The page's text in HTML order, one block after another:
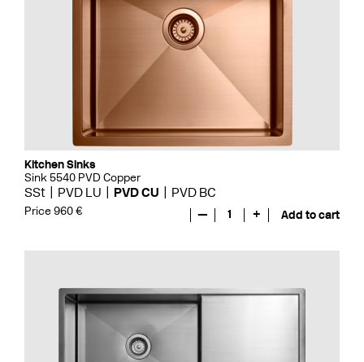
Kitchen Sinks
Sink 5540 PVD Copper
SSt PVD LU PVD CU PVD BC
Price 960 € — 1 + Add to cart